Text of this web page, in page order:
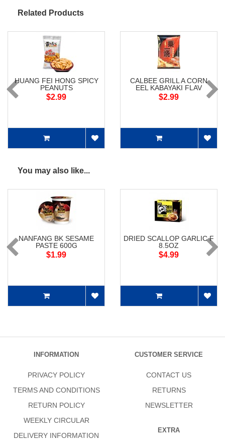
Related Products
HUANG FEI HONG SPICY
PEANUTS
$2.99
CALBEE GRILL A CORN
EEL KABAYAKI FLAV
$2.99
You may also like...
NANFANG BK SESAME
PASTE 600G
$1.99
DRIED SCALLOP GARLIC F
8.5OZ
$4.99
INFORMATION
PRIVACY POLICY
TERMS AND CONDITIONS
RETURN POLICY
WEEKLY CIRCULAR
DELIVERY INFORMATION
CUSTOMER SERVICE
CONTACT US
RETURNS
NEWSLETTER
EXTRA